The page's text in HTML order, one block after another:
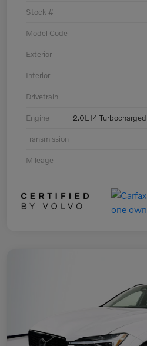
Stock #
Model Code
Exterior
Interior
Drivetrain
Engine 2.0L I4
Transmission
Mileage